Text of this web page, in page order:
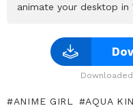
animate your desktop
ANIME GIRL AQUA